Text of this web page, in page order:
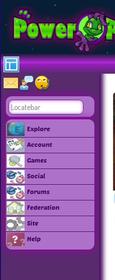
Explore
Account
Games
Social
Forums
Federation
Site
Help